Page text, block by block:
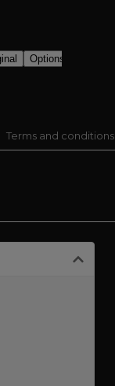
Terms and conditions